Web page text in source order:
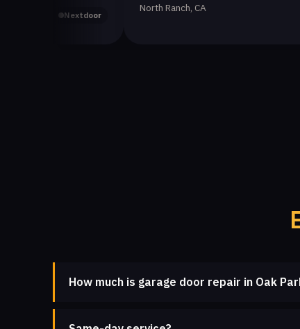
North Ranch, CA
How much is garage door repair in Oak